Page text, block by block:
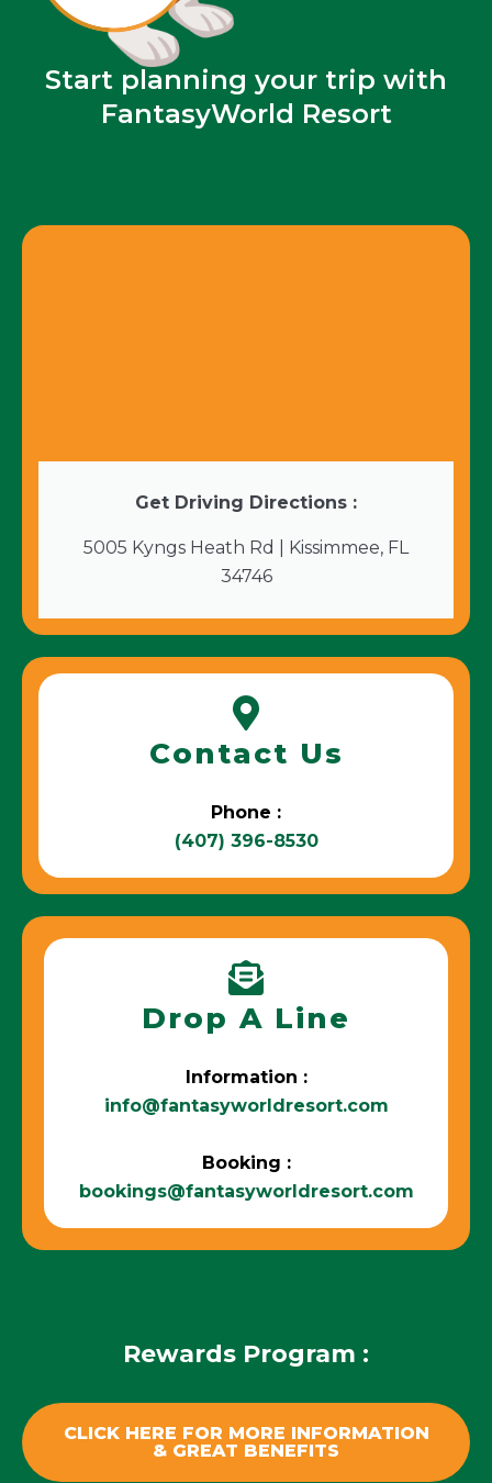
Start planning your trip with
FantasyWorld Resort
Get Driving Directions :
5005 Kyngs Heath Rd | Kissimmee, FL
34746
Contact Us
Phone :
(407) 396-8530
Drop A Line
Information :
info@fantasyworldresort.com
Booking :
bookings@fantasyworldresort.com
Rewards Program :
CLICK HERE FOR MORE INFORMATION
& GREAT BENEFITS